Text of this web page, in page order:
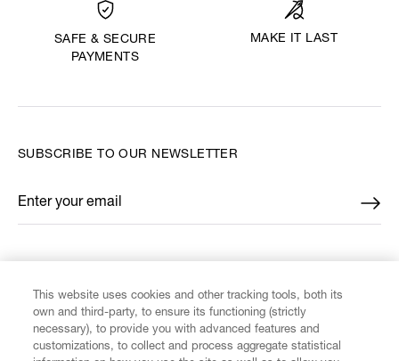
SAFE & SECURE
PAYMENTS
MAKE IT LAST
SUBSCRIBE TO OUR NEWSLETTER
Enter your email
*
This website uses cookies and other tracking tools, both its
own and third-party, to ensure its functioning (strictly
necessary), to provide you with advanced features and
customizations, to collect and process aggregate statistical